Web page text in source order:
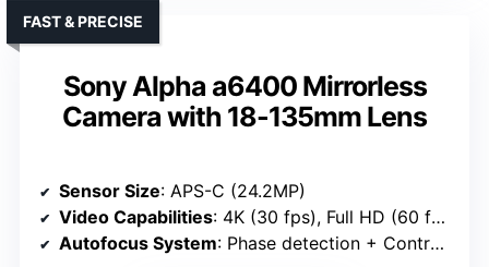
Sony Alpha a6400 Mirrorless
Camera with 18-135mm Lens
FAST & PRECISE
Sensor Size: APS-C (24.2MP)
Video Capabilities: 4K (30 fps), Full HD (60 fps)
Autofocus System: Phase detection + Contrast AF